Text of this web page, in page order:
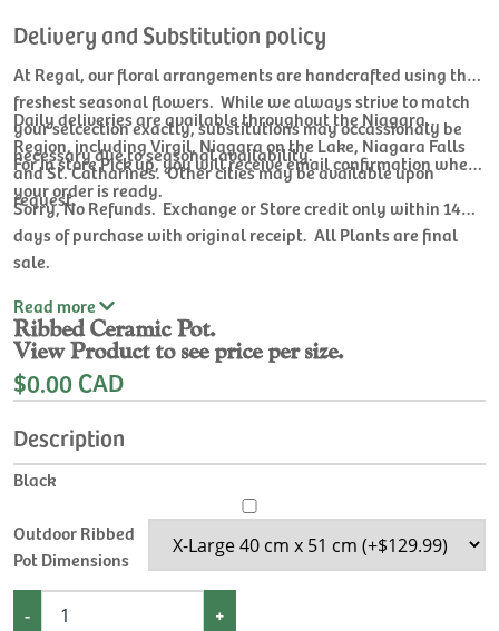
Delivery and Substitution policy
At Regal, our floral arrangements are handcrafted using the
freshest seasonal flowers. While we always strive to match
your selcection exactly, substitutions may occassionaly be
necessary due to seasonal availability.
Daily deliveries are available throughout the Niagara
Region, including Virgil, Niagara on the Lake, Niagara Falls
and St. Catharines. Other cities may be available upon
request.
For In store Pick up, you will receive email confirmation when
your order is ready.
Sorry, No Refunds. Exchange or Store credit only within 14
days of purchase with original receipt. All Plants are final
sale.
Read more
Ribbed Ceramic Pot.
View Product to see price per size.
$0.00 CAD
Description
Black
Outdoor Ribbed
Pot Dimensions
- +